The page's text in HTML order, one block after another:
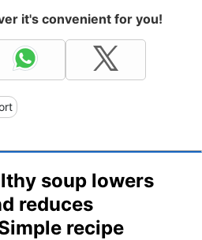
it's convenient for you!
soup lowers
reduces
recipe